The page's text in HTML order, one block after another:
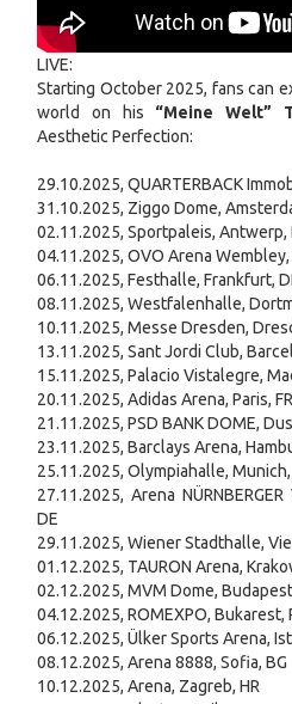
LIVE:
Starting October 2025, fans can
world on his “Meine Welt”
Aesthetic Perfection:
29.10.2025, QUARTERBACK
31.10.2025, Ziggo Dome,
02.11.2025, Sportpaleis, Antwerp,
04.11.2025, OVO Arena Wembley,
06.11.2025, Festhalle, Frankfurt,
08.11.2025, Westfalenhalle,
10.11.2025, Messe Dresden,
13.11.2025, Sant Jordi Club,
15.11.2025, Palacio Vistalegre,
20.11.2025, Adidas Arena, Paris, FR
21.11.2025, PSD BANK DOME,
23.11.2025, Barclays Arena,
25.11.2025, Olympiahalle, Munich,
27.11.2025, Arena
DE
29.11.2025, Wiener Stadthalle,
01.12.2025, TAURON Arena,
02.12.2025, MVM Dome,
04.12.2025, ROMEXPO, Bukarest,
06.12.2025, Ülker Sports Arena,
08.12.2025, Arena 8888, Sofia, BG
10.12.2025, Arena, Zagreb, HR